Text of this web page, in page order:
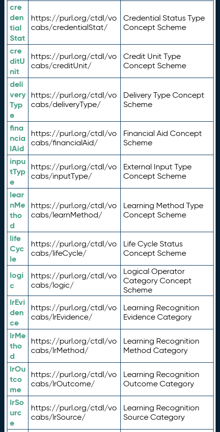
cre
den
tial
Stat
https://purl.org/ctdl/vo
cabs/credentialStat/
Credential Status Type
Concept Scheme
cre
ditU
nit
https://purl.org/ctdl/vo
cabs/creditUnit/
Credit Unit Type
Concept Scheme
deli
very
Typ
e
https://purl.org/ctdl/vo
cabs/deliveryType/
Delivery Type Concept
Scheme
fina
ncia
lAid
https://purl.org/ctdl/vo
cabs/financialAid/
Financial Aid Concept
Scheme
inpu
tTyp
e
https://purl.org/ctdl/vo
cabs/inputType/
External Input Type
Concept Scheme
lear
nMe
tho
d
https://purl.org/ctdl/vo
cabs/learnMethod/
Learning Method Type
Concept Scheme
life
Cyc
le
https://purl.org/ctdl/vo
cabs/lifeCycle/
Life Cycle Status
Concept Scheme
logi
c
https://purl.org/ctdl/vo
cabs/logic/
Logical Operator
Category Concept
Scheme
lrEvi
den
ce
https://purl.org/ctdl/vo
cabs/lrEvidence/
Learning Recognition
Evidence Category
lrMe
tho
d
https://purl.org/ctdl/vo
cabs/lrMethod/
Learning Recognition
Method Category
lrOu
tco
me
https://purl.org/ctdl/vo
cabs/lrOutcome/
Learning Recognition
Outcome Category
lrSo
urc
e
https://purl.org/ctdl/vo
cabs/lrSource/
Learning Recognition
Source Category